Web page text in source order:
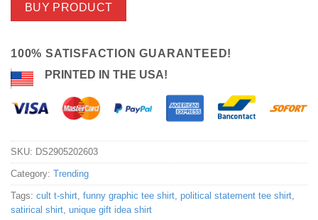
BUY PRODUCT
100% SATISFACTION GUARANTEED!
PRINTED IN THE USA!
SKU: DS2905202603
Category: Trending
Tags: cult t-shirt, funny graphic tee shirt, political statement tee shirt,
satirical shirt, unique gift idea shirt